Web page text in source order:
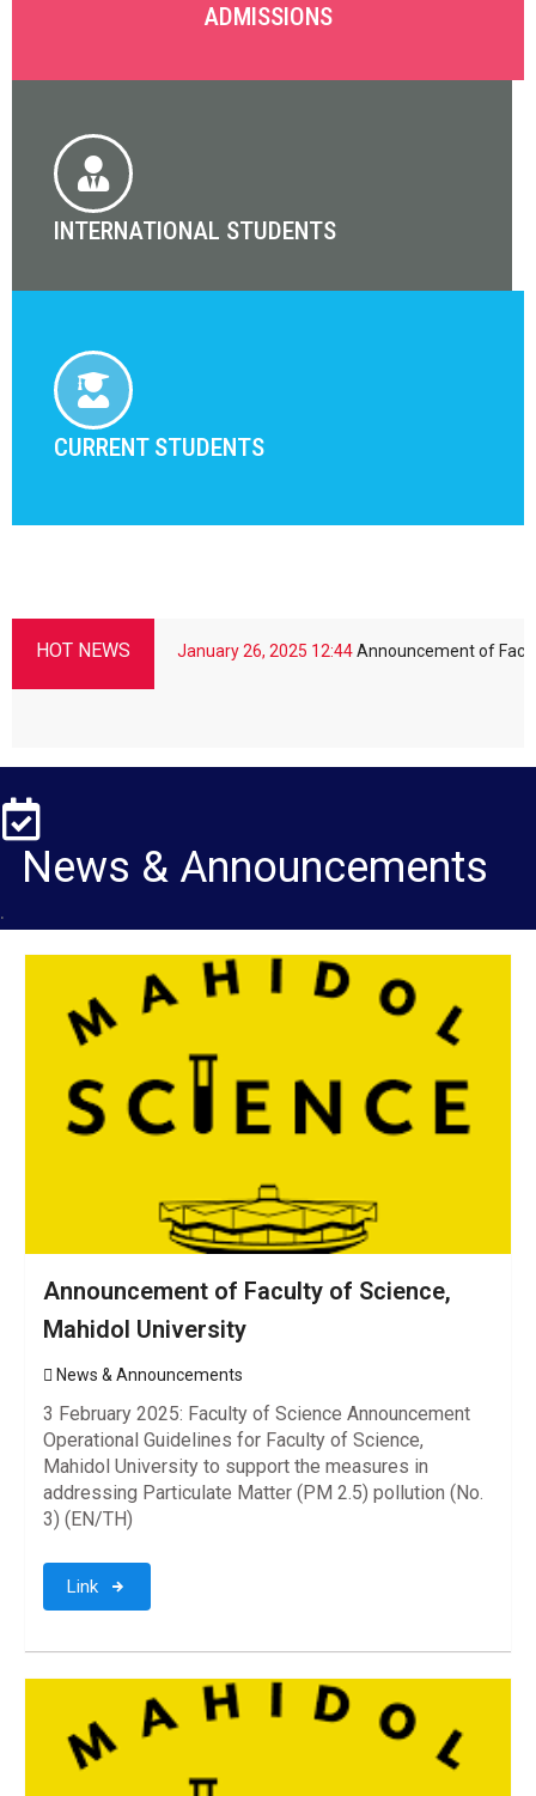
ADMISSIONS
INTERNATIONAL STUDENTS
CURRENT STUDENTS
HOT NEWSJanuary 26, 2025 12:44Announcement of Faculty of
News & Announcements
.
Announcement of Faculty of Science,
Mahidol University
News & Announcements
3 February 2025: Faculty of Science Announcement
Operational Guidelines for Faculty of Science,
Mahidol University to support the measures in
addressing Particulate Matter (PM 2.5) pollution (No.
3) (EN/TH)
Link